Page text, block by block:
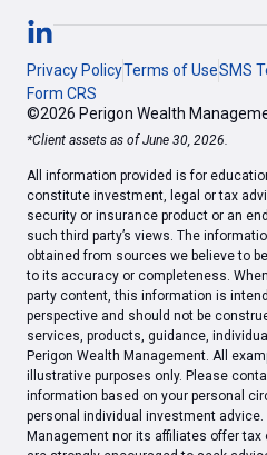
Privacy PolicyTerms of UseSMS
Form CRS
©2026 Perigon Wealth
*Client assets as of June 30, 2026.
All information provided is for
constitute investment, legal or tax
security or insurance product or an
such third party’s views. The
obtained from sources we believe to
to its accuracy or completeness.
party content, this information is
perspective and should not be
services, products, guidance,
Perigon Wealth Management. All
illustrative purposes only. Please
information based on your personal
personal individual investment advice.
Management nor its affiliates offer